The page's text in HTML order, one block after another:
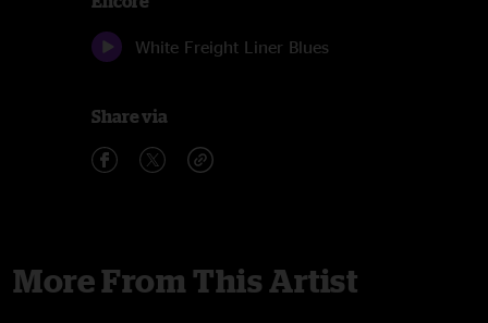
White Freight Liner Blues
Share via
More From This Artist